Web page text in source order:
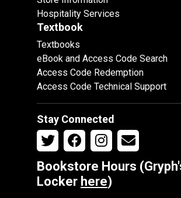
Hospitality Services
Textbook
Textbooks
eBook and Access Code Search
Access Code Redemption
Access Code Technical Support
Stay Connected
Bookstore Hours
Locker here)